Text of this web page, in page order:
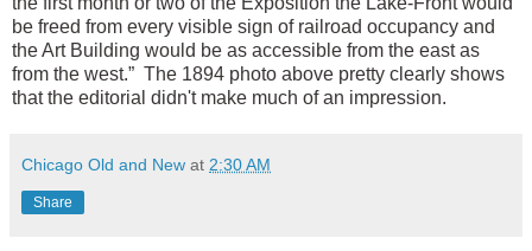
be freed from every visible sign of railroad occupancy and
the Art Building would be as accessible from the east as
from the west.” The 1894 photo above pretty clearly shows
that the editorial didn't make much of an impression.
Chicago Old and New at 2:30 AM
Share